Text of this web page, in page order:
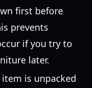
first before
prevents
if you try to
later.
is unpacked